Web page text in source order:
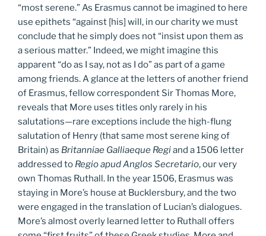
“most serene.” As Erasmus cannot be imagined to here
use epithets “against [his] will, in our charity we must
conclude that he simply does not “insist upon them as
a serious matter.” Indeed, we might imagine this
apparent “do as I say, not as I do” as part of a game
among friends. A glance at the letters of another friend
of Erasmus, fellow correspondent Sir Thomas More,
reveals that More uses titles only rarely in his
salutations—rare exceptions include the high-flung
salutation of Henry (that same most serene king of
Britain) as Britanniae Galliaeque Regiand a 1506 letter
addressed to Regio apud Anglos Secretario, our very
own Thomas Ruthall. In the year 1506, Erasmus was
staying in More’s house at Bucklersbury, and the two
were engaged in the translation of Lucian’s dialogues.
More’s almost overly learned letter to Ruthall offers